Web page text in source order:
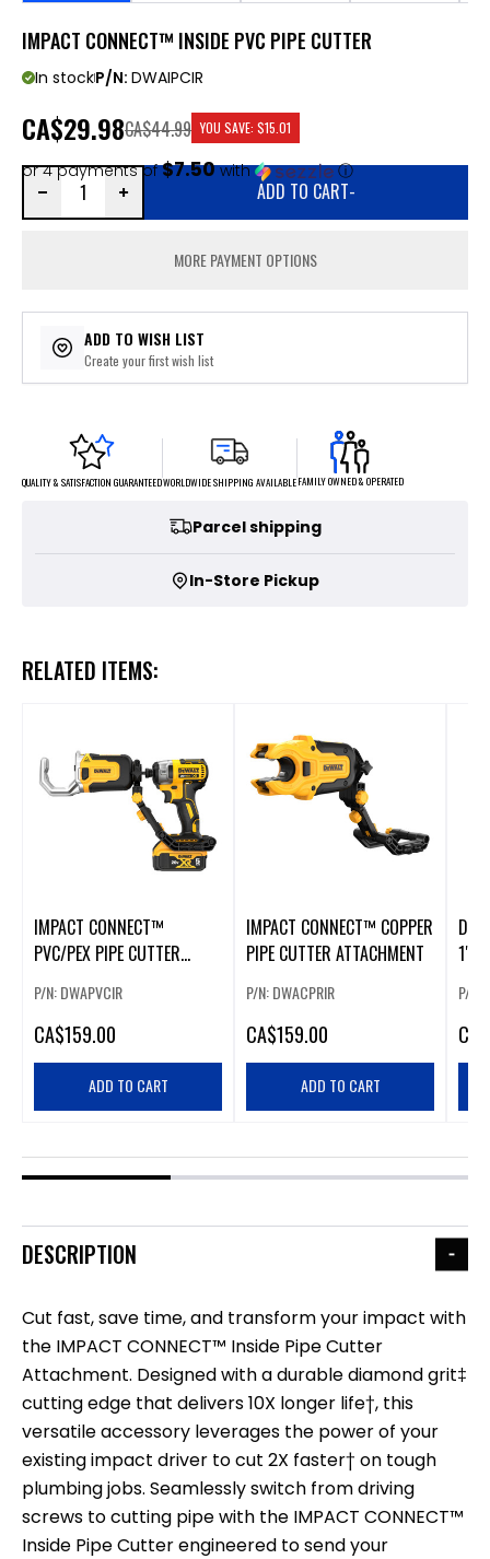
IMPACT CONNECT™ INSIDE PVC PIPE CUTTER
In stockP/N: DWAIPCIR
CA$29.98
or 4 payments of$7.50with ⓘ
CA$44.99 YOU SAVE: $15.01
ADD TO CART-
MORE PAYMENT OPTIONS
ADD TO WISH LIST
Create your first wish list
QUALITY & SATISFACTION GUARANTEEDWORLDWIDE SHIPPING AVAILABLEFAMILY OWNED & OPERATED
Parcel shipping
In-Store Pickup
RELATED ITEMS:
IMPACT CONNECT™
PVC/PEX PIPE CUTTER
P/N: DWAPVCIR
CA$159.00
ADD TO CART
IMPACT CONNECT™ COPPER
PIPE CUTTER ATTACHMENT
P/N: DWACPRIR
CA$159.00
ADD TO CART
1"
P/N:
CA
DESCRIPTION
Cut fast, save time, and transform your impact with
the IMPACT CONNECT™ Inside Pipe Cutter
Attachment. Designed with a durable diamond grit‡
cutting edge that delivers 10X longer life†, this
versatile accessory leverages the power of your
existing impact driver to cut 2X faster† on tough
plumbing jobs. Seamlessly switch from driving
screws to cutting pipe with the IMPACT CONNECT™
Inside Pipe Cutter engineered to send your